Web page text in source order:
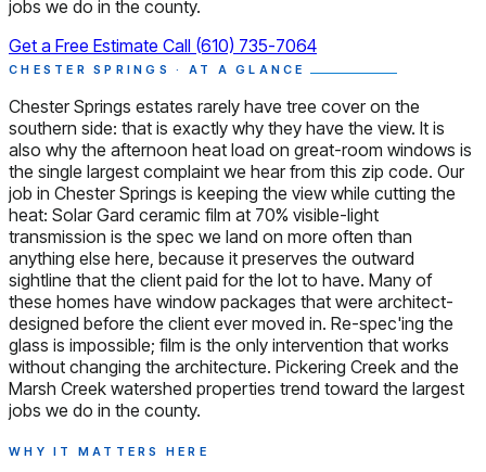
jobs we do in the county.
Get a Free Estimate Call (610) 735-7064
CHESTER SPRINGS · AT A GLANCE
Chester Springs estates rarely have tree cover on the
southern side: that is exactly why they have the view. It is
also why the afternoon heat load on great-room windows is
the single largest complaint we hear from this zip code. Our
job in Chester Springs is keeping the view while cutting the
heat: Solar Gard ceramic film at 70% visible-light
transmission is the spec we land on more often than
anything else here, because it preserves the outward
sightline that the client paid for the lot to have. Many of
these homes have window packages that were architect-
designed before the client ever moved in. Re-spec'ing the
glass is impossible; film is the only intervention that works
without changing the architecture. Pickering Creek and the
Marsh Creek watershed properties trend toward the largest
jobs we do in the county.
WHY IT MATTERS HERE